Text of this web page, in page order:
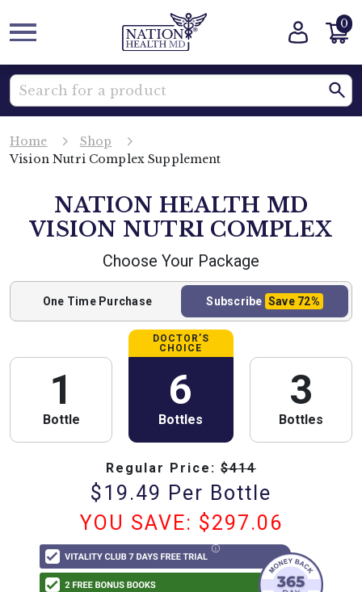
0
Home
Shop
Vision Nutri Complex Supplement
NATION HEALTH MD
VISION NUTRI COMPLEX
Choose Your Package
One Time Purchase Subscribe Save 72%
1
Bottle
DOCTOR’S
CHOICE
6
Bottles
3
Bottles
Regular Price: $414
$19.49 Per Bottle
YOU SAVE: $297.06